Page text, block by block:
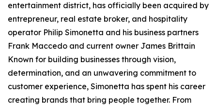
entertainment district, has officially been acquired by
entrepreneur, real estate broker, and hospitality
operator Philip Simonetta and his business partners
Frank Maccedo and current owner James Brittain
Known for building businesses through vision,
determination, and an unwavering commitment to
customer experience, Simonetta has spent his career
creating brands that bring people together. From